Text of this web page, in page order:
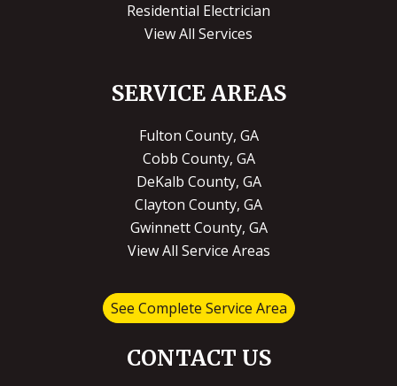
Residential Electrician
View All Services
SERVICE AREAS
Fulton County, GA
Cobb County, GA
DeKalb County, GA
Clayton County, GA
Gwinnett County, GA
View All Service Areas
See Complete Service Area
CONTACT US